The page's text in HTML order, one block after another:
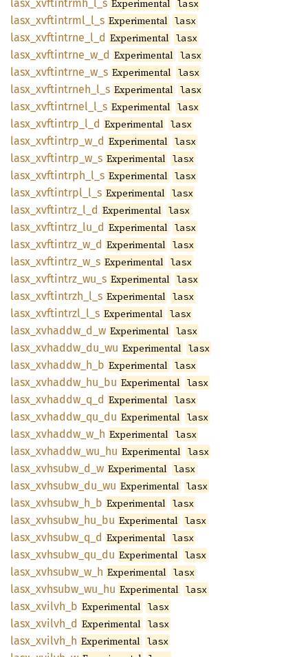
lasx_ xvftintrmh_ l_ s Experimental lasx
lasx_ xvftintrml_ l_ s Experimental lasx
lasx_ xvftintrne_ l_ d Experimental lasx
lasx_ xvftintrne_ w_ d Experimental lasx
lasx_ xvftintrne_ w_ s Experimental lasx
lasx_ xvftintrneh_ l_ s Experimental lasx
lasx_ xvftintrnel_ l_ s Experimental lasx
lasx_ xvftintrp_ l_ d Experimental lasx
lasx_ xvftintrp_ w_ d Experimental lasx
lasx_ xvftintrp_ w_ s Experimental lasx
lasx_ xvftintrph_ l_ s Experimental lasx
lasx_ xvftintrpl_ l_ s Experimental lasx
lasx_ xvftintrz_ l_ d Experimental lasx
lasx_ xvftintrz_ lu_ d Experimental lasx
lasx_ xvftintrz_ w_ d Experimental lasx
lasx_ xvftintrz_ w_ s Experimental lasx
lasx_ xvftintrz_ wu_ s Experimental lasx
lasx_ xvftintrzh_ l_ s Experimental lasx
lasx_ xvftintrzl_ l_ s Experimental lasx
lasx_ xvhaddw_ d_ w Experimental lasx
lasx_ xvhaddw_ du_ wu Experimental lasx
lasx_ xvhaddw_ h_ b Experimental lasx
lasx_ xvhaddw_ hu_ bu Experimental lasx
lasx_ xvhaddw_ q_ d Experimental lasx
lasx_ xvhaddw_ qu_ du Experimental lasx
lasx_ xvhaddw_ w_ h Experimental lasx
lasx_ xvhaddw_ wu_ hu Experimental lasx
lasx_ xvhsubw_ d_ w Experimental lasx
lasx_ xvhsubw_ du_ wu Experimental lasx
lasx_ xvhsubw_ h_ b Experimental lasx
lasx_ xvhsubw_ hu_ bu Experimental lasx
lasx_ xvhsubw_ q_ d Experimental lasx
lasx_ xvhsubw_ qu_ du Experimental lasx
lasx_ xvhsubw_ w_ h Experimental lasx
lasx_ xvhsubw_ wu_ hu Experimental lasx
lasx_ xvilvh_ b Experimental lasx
lasx_ xvilvh_ d Experimental lasx
lasx_ xvilvh_ h Experimental lasx